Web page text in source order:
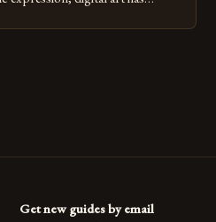
Get new guides by email